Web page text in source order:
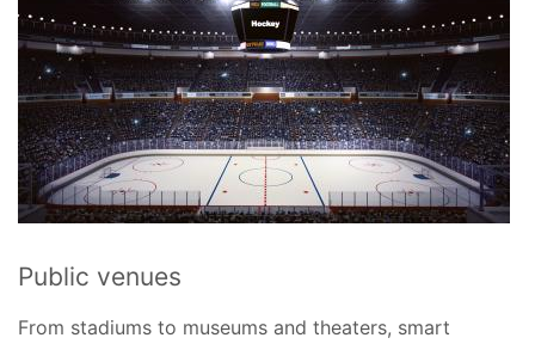
Public venues
From stadiums to museums and theaters, smart